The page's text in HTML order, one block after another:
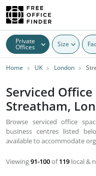
Private
Offices Size
Home UK London
Serviced
Streatham,
Browse serviced office
business centres listed
available to accommodate
Viewing91-100of119 local &